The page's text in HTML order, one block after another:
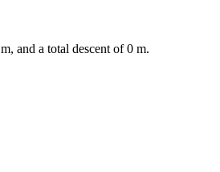
m, and a total descent of 0 m.